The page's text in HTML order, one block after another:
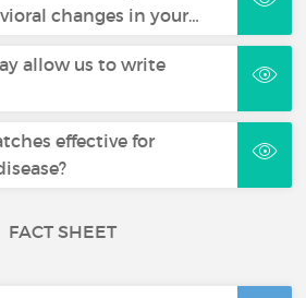
changes in your…
allow us to write
effective for
FACT SHEET